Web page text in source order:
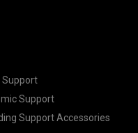
Support
Support
Support Accessories